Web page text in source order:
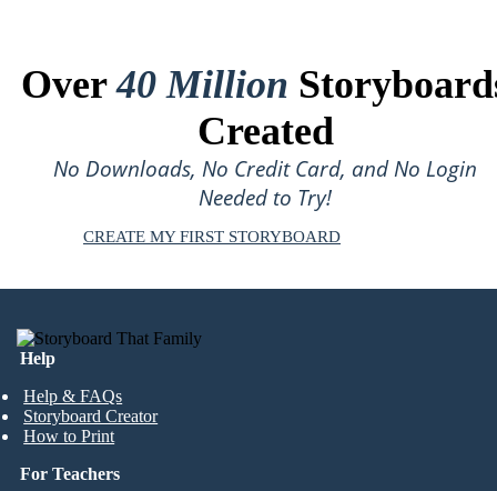
Over40 Million
Created
No Downloads, No Credit Card, and No Login
Needed to Try!
CREATE MY FIRST STORYBOARD
Help
Help & FAQs
Storyboard Creator
How to Print
For Teachers